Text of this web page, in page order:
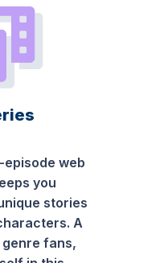
web
you
stories
A
fans,